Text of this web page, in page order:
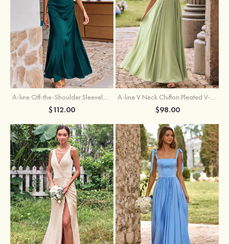
A-line Off-the-Shoulder Sleeveless Floor-Length Stretch Satin Bridesmaid Dress with Pleated
$112.00
A-line V Neck Chiffon Pleated V-Neck Maxi Bridesmaid Dress
$98.00